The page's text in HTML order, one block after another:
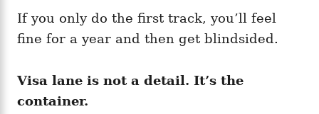
If you only do the first track, you’ll feel
fine for a year and then get blindsided.
Visa lane is not a detail. It’s the
container.